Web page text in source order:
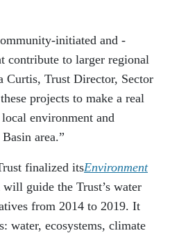
initiated and -
contribute to larger regional
Curtis, Trust Director, Sector
projects to make a real
environment and
area.”
finalized itsEnvironment
guide the Trust’s water
from 2014 to 2019. It
water, ecosystems, climate